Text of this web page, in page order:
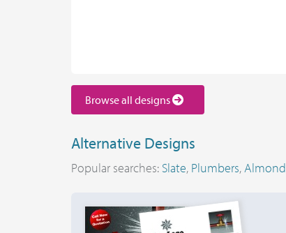
Browse all designs
Alternative Designs
Popular searches: Slate, Plumbers,Almond